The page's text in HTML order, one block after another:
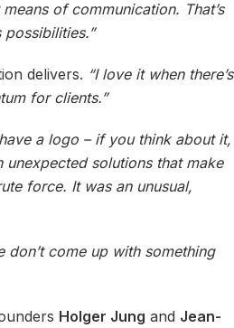
of communication. That’s
delivers. “I love it when there’s
for clients.”
a logo – if you think about it,
solutions that make
force. It was an unusual,
don’t come up with something
Holger Jung and Jean-